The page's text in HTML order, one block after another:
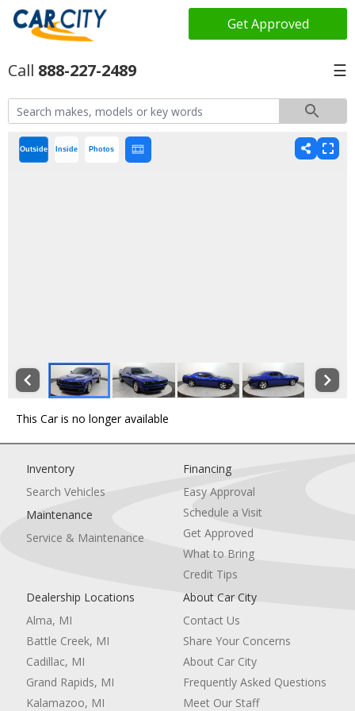
Get Approved
888-227-2489 ☰
Outside Inside Photos
This Car is no longer available
Inventory
Search Vehicles
Maintenance
Service & Maintenance
Financing
Easy Approval
Schedule a Visit
Get Approved
What to Bring
Credit Tips
Dealership Locations
Alma, MI
Battle Creek, MI
Cadillac, MI
Grand Rapids, MI
Kalamazoo, MI
About Car City
Contact Us
Share Your Concerns
About Car City
Frequently Asked Questions
Meet Our Staff